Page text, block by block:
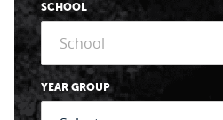
SCHOOL
YEAR GROUP